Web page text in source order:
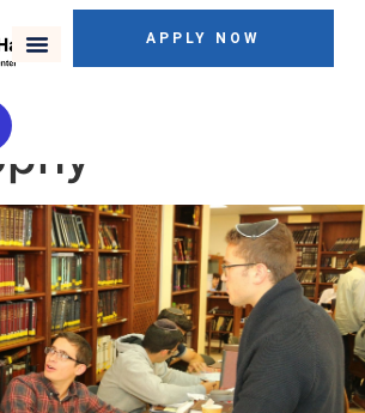
APPLY NOW